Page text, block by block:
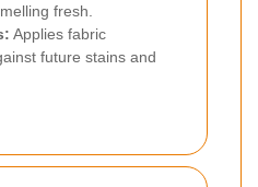
fresh.
Applies fabric
future stains and